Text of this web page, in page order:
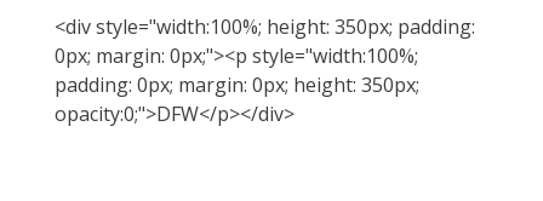
<div style="width:100%; height: 350px; padding:
0px; margin: 0px;"><p style="width:100%;
padding: 0px; margin: 0px; height: 350px;
opacity:0;">DFW</p></div>